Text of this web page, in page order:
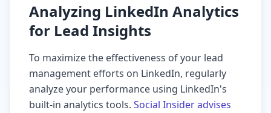
Analyzing LinkedIn Analytics
for Lead Insights
To maximize the effectiveness of your lead
management efforts on LinkedIn, regularly
analyze your performance using LinkedIn's
built-in analytics tools. Social Insider advises